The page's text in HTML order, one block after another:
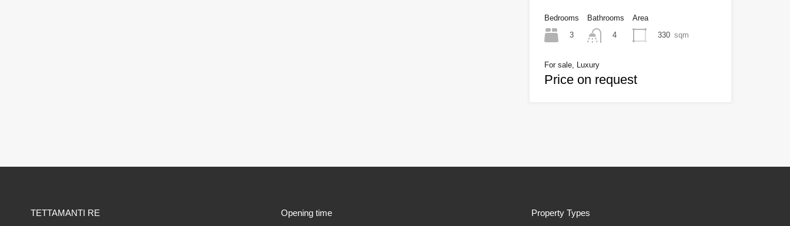
Bedrooms
3
Bathrooms
4
Area
330 sqm
For sale, Luxury
Price on request
TETTAMANTI RE Opening time Property Types